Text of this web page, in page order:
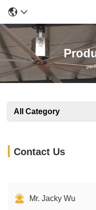
All Category
Contact Us
Mr. Jacky Wu